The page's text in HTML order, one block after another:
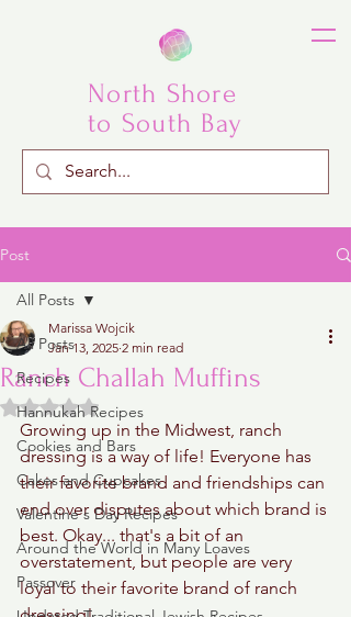
North Shore
to South Bay
Post
All Posts
Recipes
Hannukah Recipes
Cookies and Bars
Cakes and Cupcakes
Valentine's Day Recipes
Around the World in Many Loaves
Passover
All Posts
Ranch Challah Muffins
Marissa Wojcik
Jan 13, 2025 2 min read
Rated NaN out of 5 stars.
Growing up in the Midwest, ranch
dressing is a way of life! Everyone has
their favorite brand and friendships can
end over disputes about which brand is
best. Okay... that's a bit of an
overstatement, but people are very
loyal to their favorite brand of ranch